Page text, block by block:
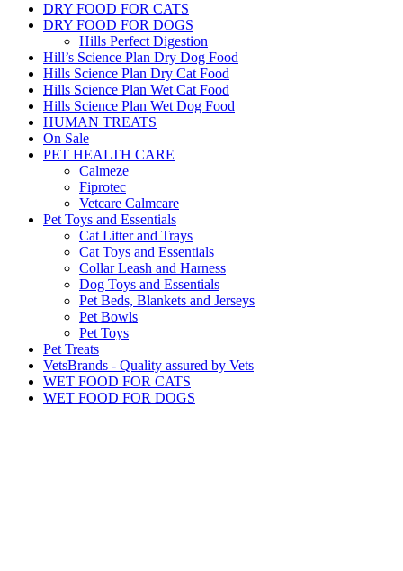
DRY FOOD FOR CATS
DRY FOOD FOR DOGS
Hills Perfect Digestion
Hill’s Science Plan Dry Dog Food
Hills Science Plan Dry Cat Food
Hills Science Plan Wet Cat Food
Hills Science Plan Wet Dog Food
HUMAN TREATS
On Sale
PET HEALTH CARE
Calmeze
Fiprotec
Vetcare Calmcare
Pet Toys and Essentials
Cat Litter and Trays
Cat Toys and Essentials
Collar Leash and Harness
Dog Toys and Essentials
Pet Beds, Blankets and Jerseys
Pet Bowls
Pet Toys
Pet Treats
VetsBrands - Quality assured by Vets
WET FOOD FOR CATS
WET FOOD FOR DOGS